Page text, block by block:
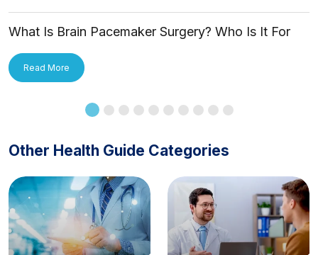
What Is Brain Pacemaker Surgery? Who Is It For
Read More
Other Health Guide Categories